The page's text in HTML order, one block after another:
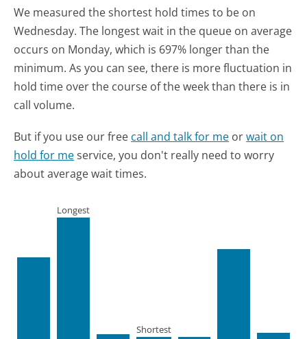
We measured the shortest hold times to be on
Wednesday. The longest wait in the queue on average
occurs on Monday, which is 697% longer than the
minimum. As you can see, there is more fluctuation in
hold time over the course of the week than there is in
call volume.
But if you use our free call and talk for me orwait on
hold for meservice, you don't really need to worry
about average wait times.
Longest
Shortest